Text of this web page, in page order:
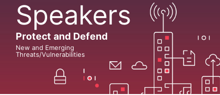
Speakers
Protect and Defend
New and Emerging
Threats/Vulnerabilities